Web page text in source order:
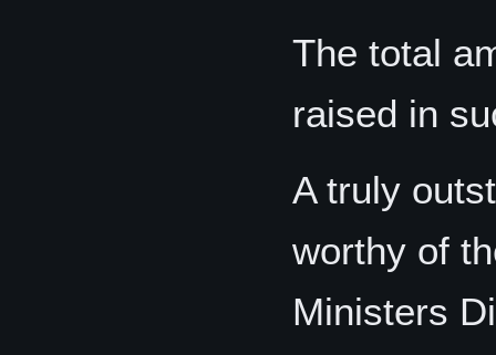
The total
raised in
A truly
worthy of
Ministers